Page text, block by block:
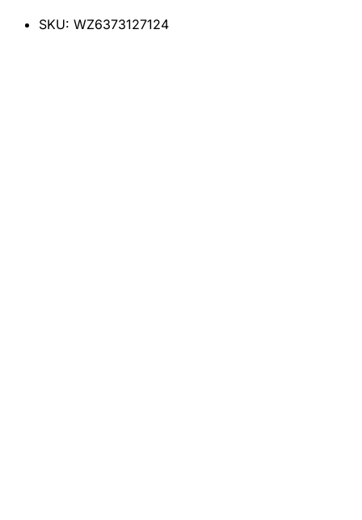
SKU: WZ6373127124